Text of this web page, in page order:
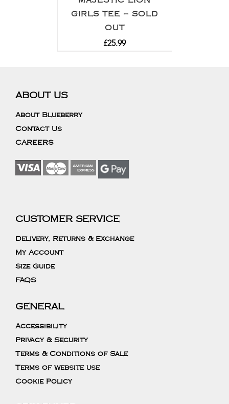
GIRLS TEE – SOLD
OUT
£25.99
ABOUT US
About Blueberry
Contact Us
CAREERS
CUSTOMER SERVICE
Delivery, Returns & Exchange
My Account
Size Guide
FAQS
GENERAL
Accessibility
Privacy & Security
Terms & Conditions of Sale
Terms of website use
Cookie Policy